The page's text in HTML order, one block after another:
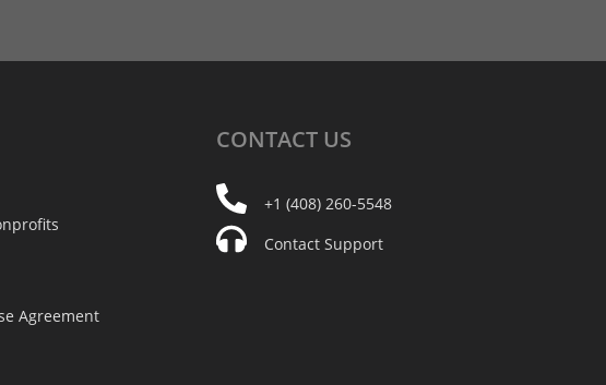
Agreement
CONTACT US
+1 (408) 260-5548
Contact Support